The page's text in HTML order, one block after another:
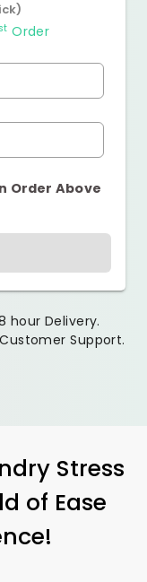
st Order
Order Above
hour Delivery.
Support.
Stress
of Ease